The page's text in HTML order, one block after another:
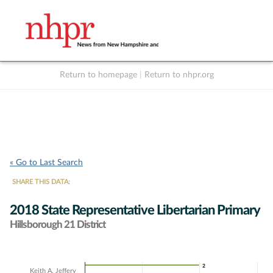
Return to homepage Return to nhpr.org
« Go to Last Search
SHARE THIS DATA:
2018 State Representative Libertarian Primary
Hillsborough 21 District
Chart 2
2
Keith A. Jeffery